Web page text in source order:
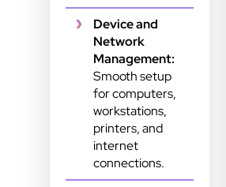
Device and
Network
Management:
Smooth setup
for computers,
workstations,
printers, and
internet
connections.